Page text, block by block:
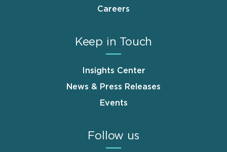
Careers
Keep in Touch
Insights Center
News & Press Releases
Events
Follow us